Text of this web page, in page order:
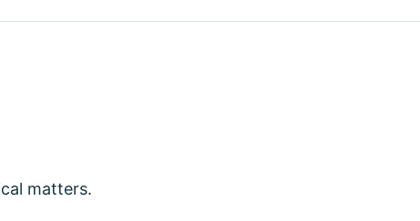
matters.